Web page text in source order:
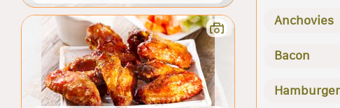
Anchovies
Bacon
Hamburger